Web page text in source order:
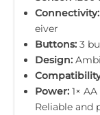
Connectivity:
eiver
Buttons: 3
Design:
Power: 1×
Reliable and